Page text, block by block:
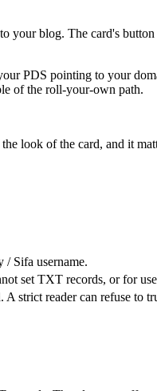
your blog. The card's button
PDS pointing to your
of the roll-your-own path.
look of the card, and it
/ Sifa username.
set TXT records, or for
strict reader can refuse to